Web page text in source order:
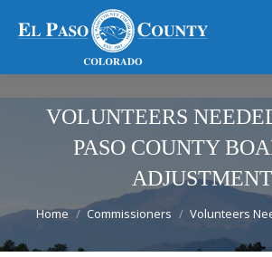
VOLUNTEERS
PASO COUNTY
ADJUSTMENT
You are here:
Home Commissioners Volunteers